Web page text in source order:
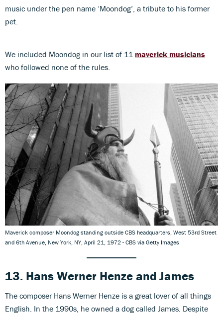
music under the pen name ‘Moondog’, a tribute to his former
pet.
We included Moondog in our list of 11 maverick musicians
who followed none of the rules.
Maverick composer Moondog standing outside CBS headquarters, West 53rd Street
and 6th Avenue, New York, NY, April 21, 1972 - CBS via Getty Images
13. Hans Werner Henzeand James
The composer Hans Werner Henze is a great lover of all things
English. In the 1990s, he owned a dog called James. Despite